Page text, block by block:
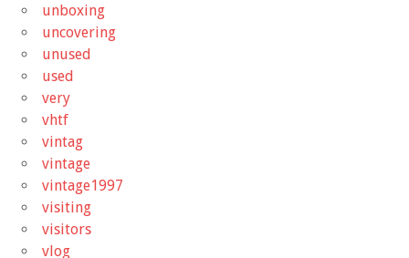
unboxing
uncovering
unused
used
very
vhtf
vintag
vintage
vintage1997
visiting
visitors
vlog